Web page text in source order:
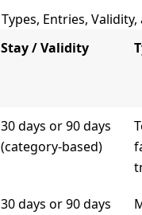
Entries,
Stay / Validity
30 days or 90 days
(category-based)
30 days or 90 days